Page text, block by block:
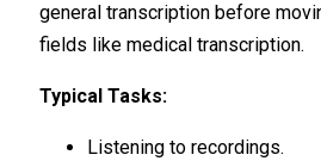
general transcription before
fields like medical transcription.
Typical Tasks:
Listening to recordings.